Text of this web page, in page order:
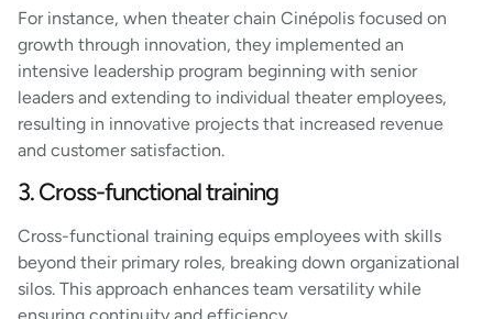
For instance, when theater chain Cinépolis focused on
growth through innovation, they implemented an
intensive leadership program beginning with senior
leaders and extending to individual theater employees,
resulting in innovative projects that increased revenue
and customer satisfaction.
3. Cross-functional training
Cross-functional training equips employees with skills
beyond their primary roles, breaking down organizational
silos. This approach enhances team versatility while